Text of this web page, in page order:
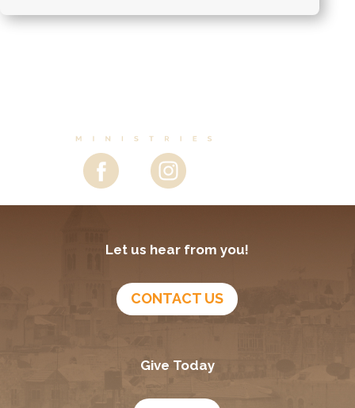
Let us hear from you!
CONTACT US
Give Today